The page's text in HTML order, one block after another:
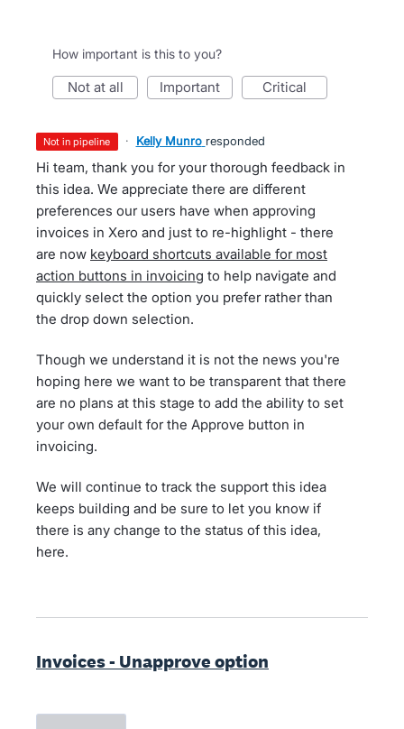
How important is this to you?
not at all important critical
not in pipeline · Kelly Munro responded
Hi team, thank you for your thorough feedback in
this idea. We appreciate there are different
preferences our users have when approving
invoices in Xero and just to re-highlight - there
are now keyboard shortcuts available for most
action buttons in invoicing to help navigate and
quickly select the option you prefer rather than
the drop down selection.
Though we understand it is not the news you're
hoping here we want to be transparent that there
are no plans at this stage to add the ability to set
your own default for the Approve button in
invoicing.
We will continue to track the support this idea
keeps building and be sure to let you know if
there is any change to the status of this idea,
here.
Invoices - Unapprove option